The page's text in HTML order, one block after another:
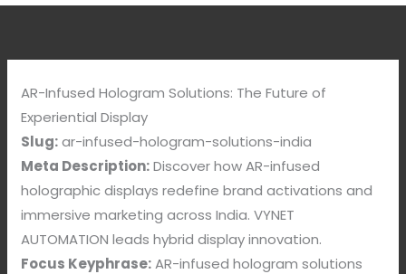
AR-Infused Hologram Solutions: The Future of
Experiential Display
Slug:ar-infused-hologram-solutions-india
Meta Description:Discover how AR-infused
holographic displays redefine brand activations and
immersive marketing across India. VYNET
AUTOMATION leads hybrid display innovation.
Focus Keyphrase:AR-infused hologram solutions